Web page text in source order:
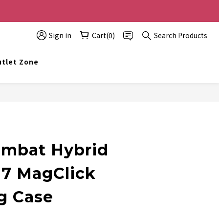
off, the more you buy, the more discounts you get!
Sign in Cart(0) Search Products
Zone
Hybrid
MagClick
Case